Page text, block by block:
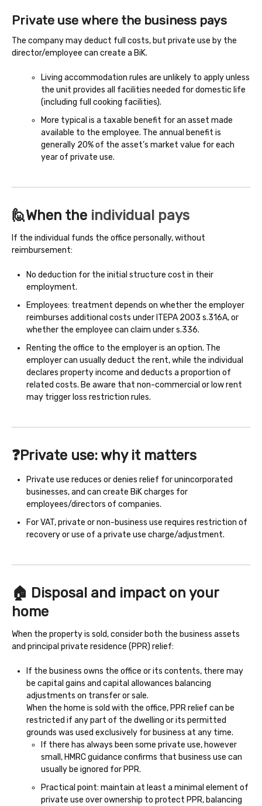
Private use where the business pays
The company may deduct full costs, but private use by the
director/employee can create a BiK.
Living accommodation rules are unlikely to apply unless
the unit provides all facilities needed for domestic life
(including full cooking facilities).
More typical is a taxable benefit for an asset made
available to the employee. The annual benefit is
generally 20% of the asset’s market value for each
year of private use.
🙋When the individual pays
If the individual funds the office personally, without
reimbursement:
No deduction for the initial structure cost in their
employment.
Employees: treatment depends on whether the employer
reimburses additional costs under ITEPA 2003 s.316A, or
whether the employee can claim under s.336.
Renting the office to the employer is an option. The
employer can usually deduct the rent, while the individual
declares property income and deducts a proportion of
related costs. Be aware that non-commercial or low rent
may trigger loss restriction rules.
❓Private use: why it matters
Private use reduces or denies relief for unincorporated
businesses, and can create BiK charges for
employees/directors of companies.
For VAT, private or non-business use requires restriction of
recovery or use of a private use charge/adjustment.
🏠 Disposal and impact on your
home
When the property is sold, consider both the business assets
and principal private residence (PPR) relief:
If the business owns the office or its contents, there may
be capital gains and capital allowances balancing
adjustments on transfer or sale.
When the home is sold with the office, PPR relief can be
restricted if any part of the dwelling or its permitted
grounds was used exclusively for business at any time.
If there has always been some private use, however
small, HMRC guidance confirms that business use can
usually be ignored for PPR.
Practical point: maintain at least a minimal element of
private use over ownership to protect PPR, balancing